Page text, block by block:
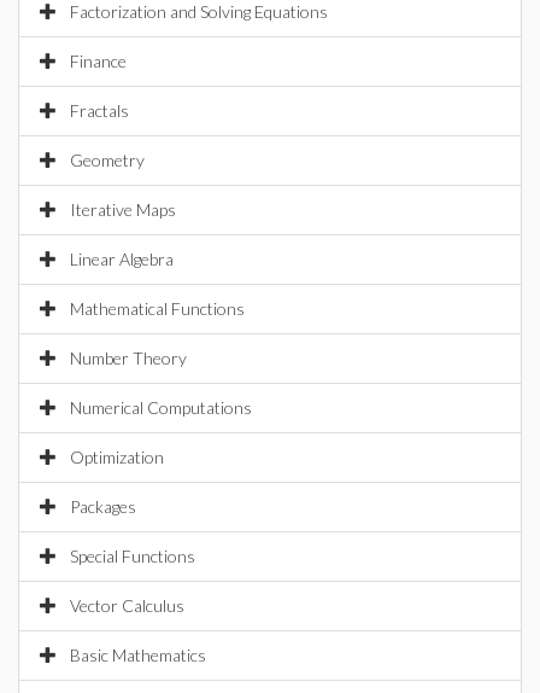
Factorization and Solving Equations
Finance
Fractals
Geometry
Iterative Maps
Linear Algebra
Mathematical Functions
Number Theory
Numerical Computations
Optimization
Packages
Special Functions
Vector Calculus
Basic Mathematics